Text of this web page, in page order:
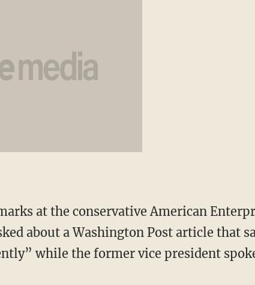
at the conservative American
about a Washington Post article that
while the former vice president